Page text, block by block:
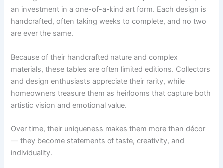
an investment in a one-of-a-kind art form. Each design is
handcrafted, often taking weeks to complete, and no two
are ever the same.
Because of their handcrafted nature and complex
materials, these tables are often limited editions. Collectors
and design enthusiasts appreciate their rarity, while
homeowners treasure them as heirlooms that capture both
artistic vision and emotional value.
Over time, their uniqueness makes them more than décor
— they become statements of taste, creativity, and
individuality.